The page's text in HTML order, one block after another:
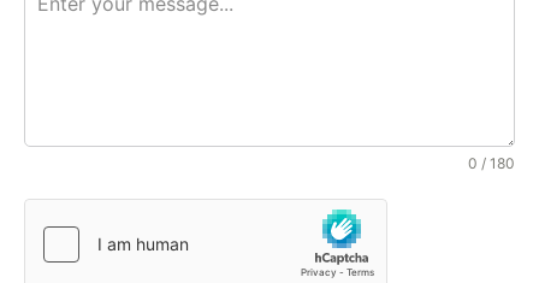
0 / 180